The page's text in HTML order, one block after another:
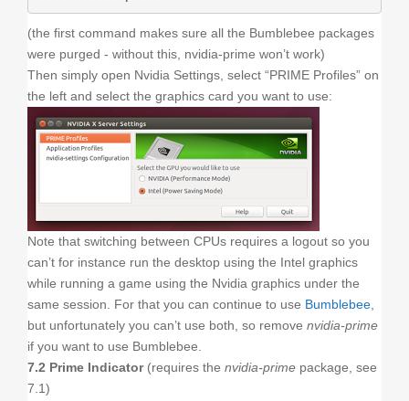
(the first command makes sure all the Bumblebee packages
were purged - without this, nvidia-prime won’t work)
Then simply open Nvidia Settings, select “PRIME Profiles” on
the left and select the graphics card you want to use:
Note that switching between CPUs requires a logout so you
can’t for instance run the desktop using the Intel graphics
while running a game using the Nvidia graphics under the
same session. For that you can continue to use Bumblebee
but unfortunately you can’t use both, so remove nvidia-prime
if you want to use Bumblebee.
7.2 Prime Indicator(requires the nvidia-prime package, see
7.1)